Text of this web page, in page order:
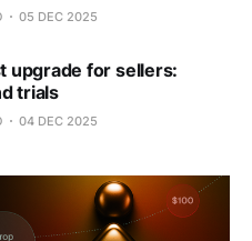
05 DEC 2025
upgrade for sellers:
trials
04 DEC 2025